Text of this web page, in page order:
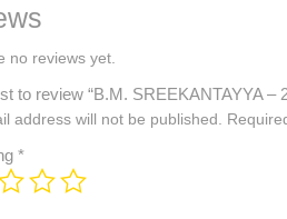
no reviews yet.
to review “B.M. SREEKANTAYYA –
address will not be published.
*